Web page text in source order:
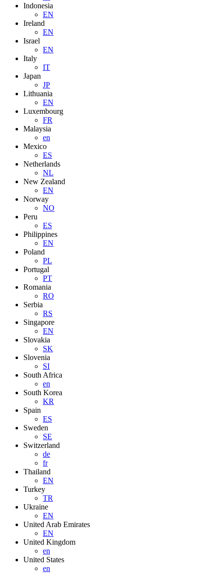
Indonesia
EN
Ireland
EN
Israel
EN
Italy
IT
Japan
JP
Lithuania
EN
Luxembourg
FR
Malaysia
en
Mexico
ES
Netherlands
NL
New Zealand
EN
Norway
NO
Peru
ES
Philippines
EN
Poland
PL
Portugal
PT
Romania
RO
Serbia
RS
Singapore
EN
Slovakia
SK
Slovenia
SI
South Africa
en
South Korea
KR
Spain
ES
Sweden
SE
Switzerland
de
fr
Thailand
EN
Turkey
TR
Ukraine
EN
United Arab Emirates
EN
United Kingdom
en
United States
en